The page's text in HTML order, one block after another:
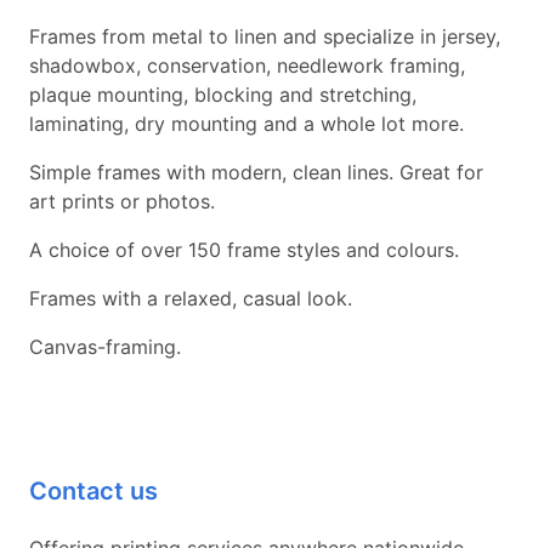
Frames from metal to linen and specialize in jersey,
shadowbox, conservation, needlework framing,
plaque mounting, blocking and stretching,
laminating, dry mounting and a whole lot more.
Simple frames with modern, clean lines. Great for
art prints or photos.
A choice of over 150 frame styles and colours.
Frames with a relaxed, casual look.
Canvas-framing.
Contact us